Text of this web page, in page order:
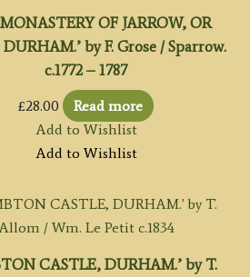
OF JARROW, OR
by F. Grose / Sparrow.
c.1772 – 1787
£28.00
Read more
Add to Wishlist
Add to Wishlist
CASTLE, DURHAM.’ by T.